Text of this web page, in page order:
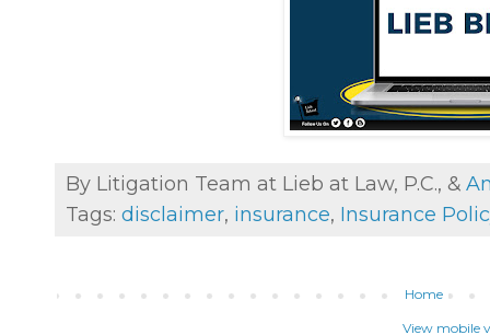
By Litigation Team at Lieb at Law, P.C., &
Tags: disclaimer, insurance, Insurance
Home
View mobile